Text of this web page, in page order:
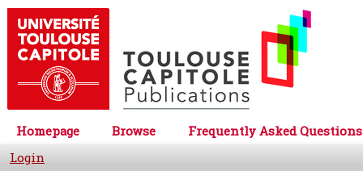
Homepage Browse
Frequently Asked Questions
Login